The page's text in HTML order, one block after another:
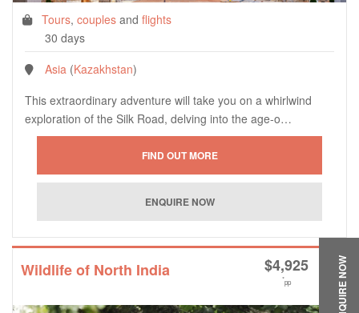
Tours, couples and flights
30 days
Asia (Kazakhstan)
This extraordinary adventure will take you on a whirlwind
exploration of the Silk Road, delving into the age-o…
Wildlife of North India $4,925
*pp ENQUIRE NOW